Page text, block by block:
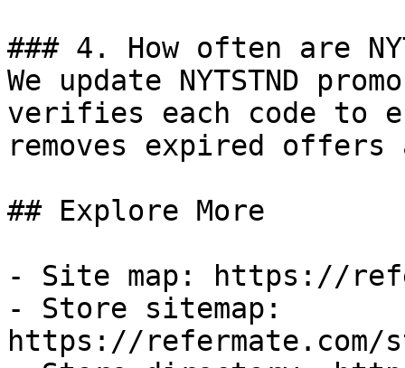
### 4. How often are
We update NYTSTND
verifies each code to
removes expired
## Explore More
- Site map: https://
- Store sitemap:
https://refermate.com/